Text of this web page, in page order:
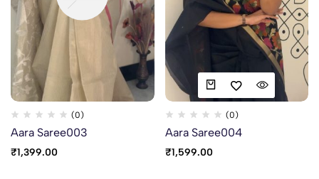
(0)
Aara Saree003
₹1,399.00
(0)
Aara Saree004
₹1,599.00